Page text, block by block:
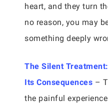
heart, and they turn
no reason, you may
something deeply
The Silent
Its Consequences –
the painful